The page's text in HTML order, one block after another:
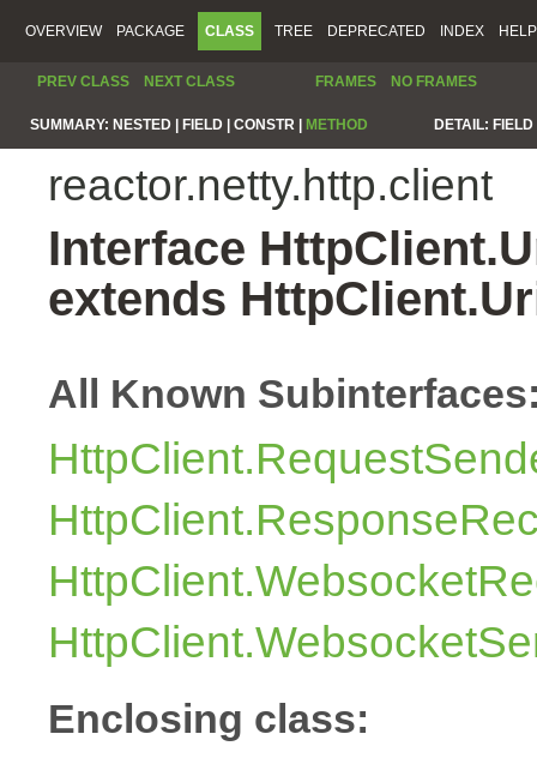
OVERVIEW PACKAGE CLASS TREE DEPRECATED INDEX HELP
PREV CLASS NEXT CLASS FRAMES NO FRAMES
SUMMARY: NESTED | FIELD | CONSTR | METHOD DETAIL:
reactor.netty.http.client
Interface
extends
All Known
Enclosing class: